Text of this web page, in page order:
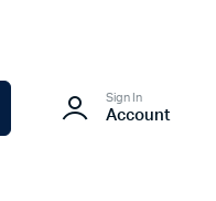
Sign In
Account